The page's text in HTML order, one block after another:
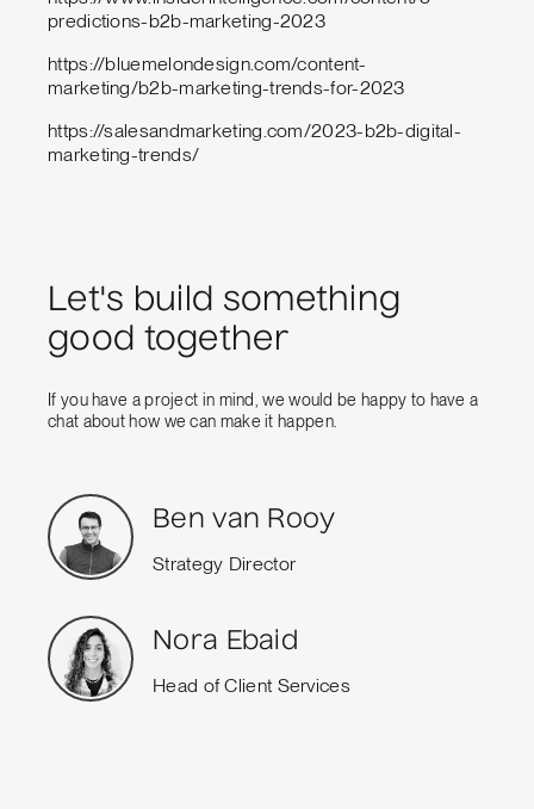
predictions-b2b-marketing-2023
https://bluemelondesign.com/content-
marketing/b2b-marketing-trends-for-2023
https://salesandmarketing.com/2023-b2b-digital-
marketing-trends/
Let's build something
good together
If you have a project in mind, we would be happy to have a
chat about how we can make it happen.
Ben van Rooy
Strategy Director
Nora Ebaid
Head of Client Services